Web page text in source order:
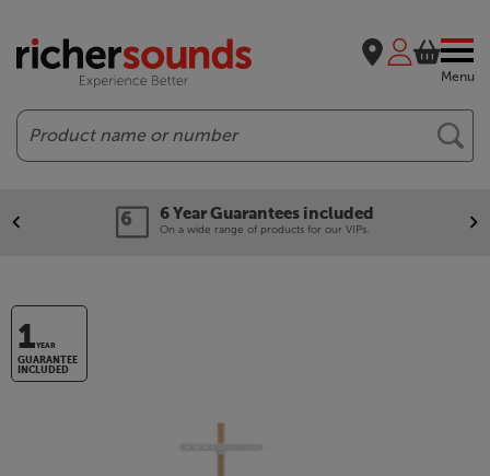
Menu
Search
6 Year Guarantees included
On a wide range of products for our VIPs.
1YEAR
GUARANTEE
INCLUDED